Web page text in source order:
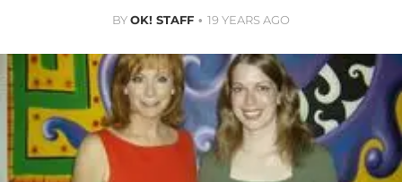
BYOK! STAFF 19 YEARS AGO